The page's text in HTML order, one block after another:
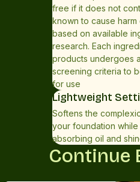
free if it does not
known to cause harm
based on available
research. Each
products undergoes
screening criteria to
for use
Lightweight
Softens the
your foundation
absorbing oil and
Continue